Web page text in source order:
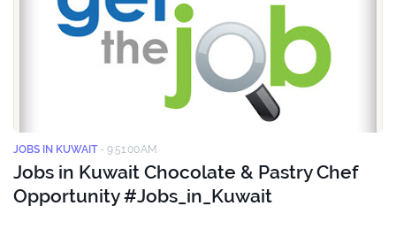
JOBS IN KUWAIT - 9:51:00 AM
Jobs in Kuwait Chocolate & Pastry Chef
Opportunity #Jobs_in_Kuwait